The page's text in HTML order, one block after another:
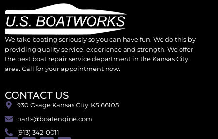
We take boating seriously so you can have fun. We do this by
providing quality service, experience and strength. We offer
the best boat repair service department in the Kansas City
area. Call for your appointment now.
CONTACT US
930 Osage Kansas City, KS 66105
parts@boatengine.com
(913) 342-0011